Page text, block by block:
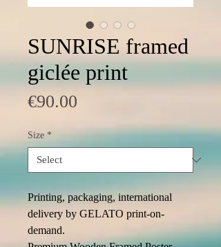
SUNRISE framed
giclée print
€90.00
Size *
Printing, packaging, international
delivery by GELATO print-on-
demand.